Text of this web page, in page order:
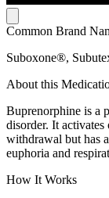
Common Brand
Suboxone®,
About this
Buprenorphine is a
disorder. It
withdrawal but has
euphoria and
How It Works